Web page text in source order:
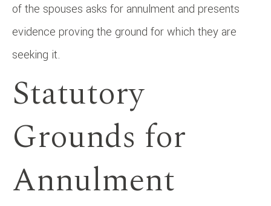
of the spouses asks for annulment and presents
evidence proving the ground for which they are
seeking it.
Statutory
Grounds for
Annulment